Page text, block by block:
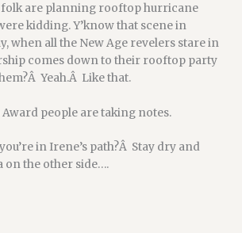
folk are planning rooftop hurricane
kidding. Y’know that scene in
when all the New Age revelers stare in
comes down to their rooftop party
Yeah.Â Like that.
people are taking notes.
in Irene’s path?Â Stay dry and
on the other side….